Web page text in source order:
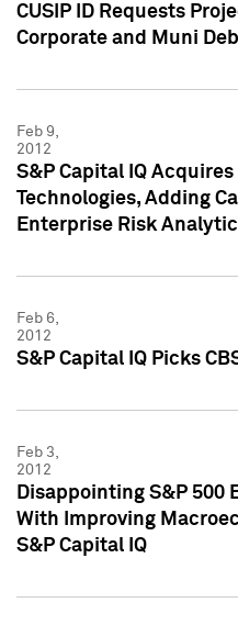
CUSIP ID Requests
Corporate and Muni
Feb 9,
2012
S&P Capital IQ
Technologies, Adding
Enterprise Risk
Feb 6,
2012
S&P Capital IQ Picks
Feb 3,
2012
Disappointing S&P 500
With Improving
S&P Capital IQ